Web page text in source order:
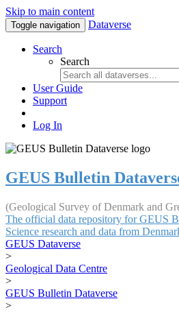
Skip to main content
Toggle navigation Dataverse
Search
Search
User Guide
Support
Log In
GEUS Bulletin
(Geological Survey of Denmark and
The official data repository for GEUS
Science research and data from
GEUS Dataverse
>
Geological Data Centre
>
GEUS Bulletin Dataverse
>